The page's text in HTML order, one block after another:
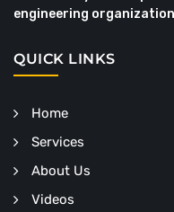
engineering
QUICK LINKS
Home
Services
About Us
Videos